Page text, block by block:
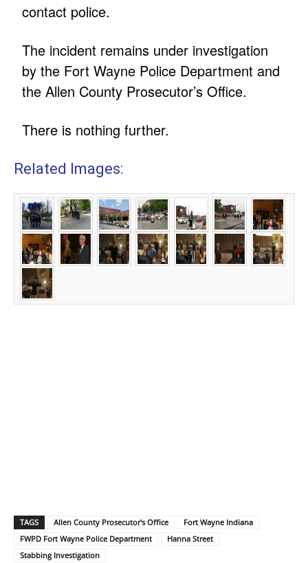
contact police.
The incident remains under investigation
by the Fort Wayne Police Department and
the Allen County Prosecutor’s Office.
There is nothing further.
Related Images:
TAGS Allen County Prosecutor's Office
Fort Wayne Indiana
FWPD Fort Wayne Police Department
Hanna Street
Stabbing Investigation